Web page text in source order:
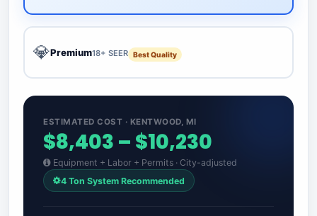
💎Premium18+ SEER Best Quality
ESTIMATED COST · KENTWOOD, MI
$8,403 – $10,230
Equipment + Labor + Permits · City-adjusted
4 Ton System Recommended